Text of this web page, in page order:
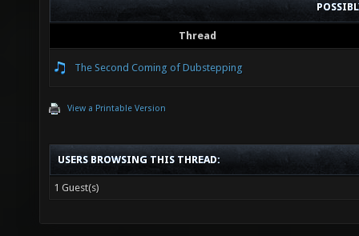
Thread
The Second Coming of Dubstepping
View a Printable Version
USERS BROWSING THIS THREAD:
1 Guest(s)